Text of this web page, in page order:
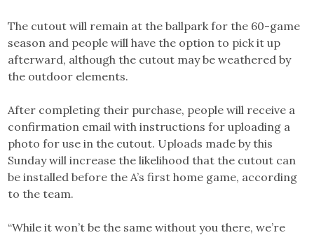
The cutout will remain at the ballpark for the 60-game
season and people will have the option to pick it up
afterward, although the cutout may be weathered by
the outdoor elements.
After completing their purchase, people will receive a
confirmation email with instructions for uploading a
photo for use in the cutout. Uploads made by this
Sunday will increase the likelihood that the cutout can
be installed before the A’s first home game, according
to the team.
“While it won’t be the same without you there, we’re